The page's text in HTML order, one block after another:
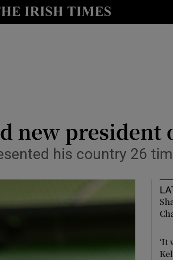
Show Health sub sections
Show Science sub sections
new president
his country 26
‘It